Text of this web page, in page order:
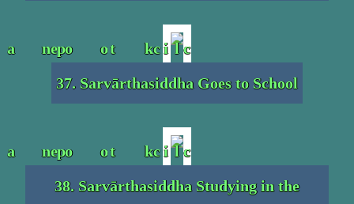
37. Sarvārthasiddha Goes to School
38. Sarvārthasiddha Studying in the